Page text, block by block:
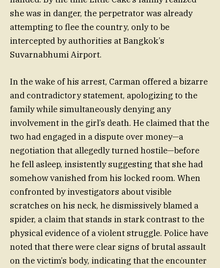
she was in danger, the perpetrator was already
attempting to flee the country, only to be
intercepted by authorities at Bangkok’s
Suvarnabhumi Airport.
In the wake of his arrest, Carman offered a bizarre
and contradictory statement, apologizing to the
family while simultaneously denying any
involvement in the girl’s death. He claimed that the
two had engaged in a dispute over money—a
negotiation that allegedly turned hostile—before
he fell asleep, insistently suggesting that she had
somehow vanished from his locked room. When
confronted by investigators about visible
scratches on his neck, he dismissively blamed a
spider, a claim that stands in stark contrast to the
physical evidence of a violent struggle. Police have
noted that there were clear signs of brutal assault
on the victim’s body, indicating that the encounter